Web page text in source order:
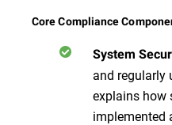
Core Compliance
System
and regularly
explains how
implemented